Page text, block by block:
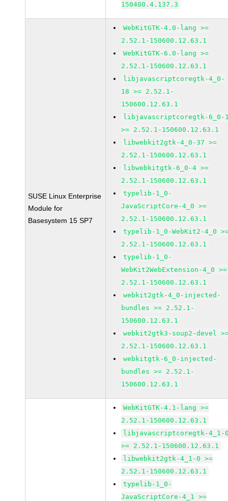
150400.4.137.3
SUSE Linux Enterprise
Module for
Basesystem 15 SP7
WebKitGTK-4.0-lang >=
2.52.1-150600.12.63.1
WebKitGTK-6.0-lang >=
2.52.1-150600.12.63.1
libjavascriptcoregtk-4_0-
18 >= 2.52.1-
150600.12.63.1
libjavascriptcoregtk-6_0-
>= 2.52.1-150600.12.63.1
libwebkit2gtk-4_0-37 >=
2.52.1-150600.12.63.1
libwebkitgtk-6_0-4 >=
2.52.1-150600.12.63.1
typelib-1_0-
JavaScriptCore-4_0 >=
2.52.1-150600.12.63.1
typelib-1_0-WebKit2-4_0
2.52.1-150600.12.63.1
typelib-1_0-
WebKit2WebExtension-4_0 >=
2.52.1-150600.12.63.1
webkit2gtk-4_0-injected-
bundles >= 2.52.1-
150600.12.63.1
webkit2gtk3-soup2-devel
2.52.1-150600.12.63.1
webkitgtk-6_0-injected-
bundles >= 2.52.1-
150600.12.63.1
WebKitGTK-4.1-lang >=
2.52.1-150600.12.63.1
libjavascriptcoregtk-4_1-
>= 2.52.1-150600.12.63.1
libwebkit2gtk-4_1-0 >=
2.52.1-150600.12.63.1
typelib-1_0-
JavaScriptCore-4_1 >=